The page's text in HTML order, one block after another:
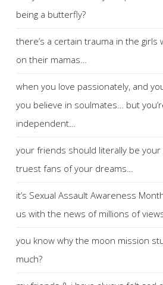
being a butterfly?
there’s a certain trauma in the girls
on their mamas…
when you love passionately, and
you believe in soulmates… but
independent…
your friends should literally be your
truest fans of your dreams…
it’s Sexual Assault Awareness
us with the news of millions of
you know why the moon mission
much?